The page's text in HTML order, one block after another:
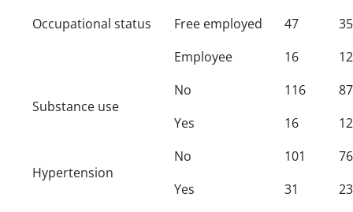
Occupational status
Free employed
47
Employee
16
Substance use
No 116
Yes
16
Hypertension
No 101
Yes
31